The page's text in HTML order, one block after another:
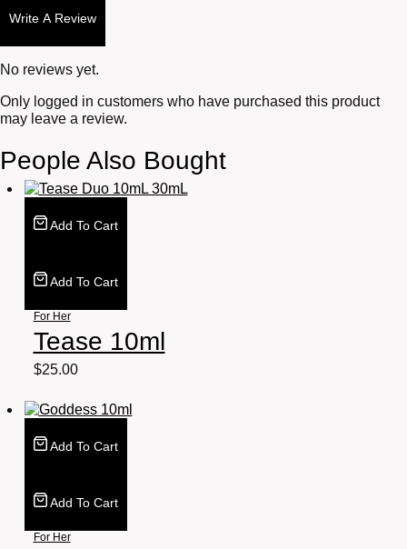
Write A Review
No reviews yet.
Only logged in customers who have purchased this product
may leave a review.
People Also Bought
Add To Cart
Add To Cart
For Her
Tease 10ml
$25.00
Add To Cart
Add To Cart
For Her